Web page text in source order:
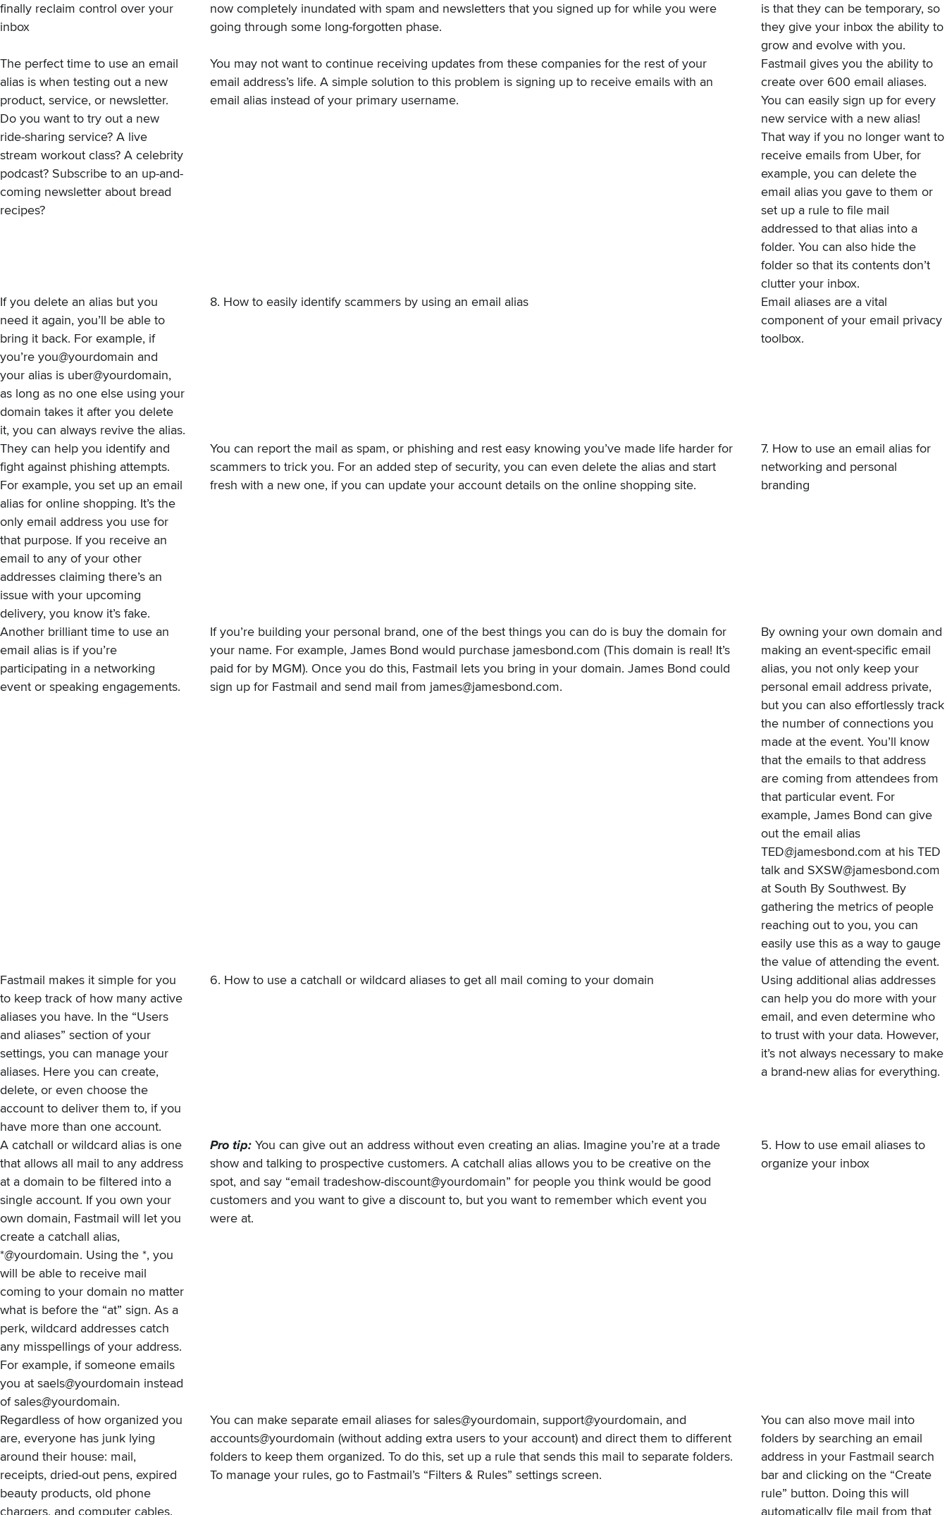
finally reclaim control over your
inbox
now completely inundated with spam and newsletters that you signed up for while you were
going through some long-forgotten phase.
is that they can be temporary, so
they give your inbox the ability to
grow and evolve with you.
The perfect time to use an email
alias is when testing out a new
product, service, or newsletter.
Do you want to try out a new
ride-sharing service? A live
stream workout class? A celebrity
podcast? Subscribe to an up-and-
coming newsletter about bread
recipes?
You may not want to continue receiving updates from these companies for the rest of your
email address’s life. A simple solution to this problem is signing up to receive emails with an
email alias instead of your primary username.
Fastmail gives you the ability to
create over 600 email aliases.
You can easily sign up for every
new service with a new alias!
That way if you no longer want to
receive emails from Uber, for
example, you can delete the
email alias you gave to them or
set up a rule to file mail
addressed to that alias into a
folder. You can also hide the
folder so that its contents don’t
clutter your inbox.
If you delete an alias but you
need it again, you’ll be able to
bring it back. For example, if
you’re you@yourdomain and
your alias is uber@yourdomain,
as long as no one else using your
domain takes it after you delete
it, you can always revive the alias.
8. How to easily identify scammers by using an email alias
Email aliases are a vital
component of your email privacy
toolbox.
They can help you identify and
fight against phishing attempts.
For example, you set up an email
alias for online shopping. It’s the
only email address you use for
that purpose. If you receive an
email to any of your other
addresses claiming there’s an
issue with your upcoming
delivery, you know it’s fake.
You can report the mail as spam, or phishing and rest easy knowing you’ve made life harder for
scammers to trick you. For an added step of security, you can even delete the alias and start
fresh with a new one, if you can update your account details on the online shopping site.
7. How to use an email alias for
networking and personal
branding
Another brilliant time to use an
email alias is if you’re
participating in a networking
event or speaking engagements.
If you’re building your personal brand, one of the best things you can do is buy the domain for
your name. For example, James Bond would purchase jamesbond.com (This domain is real! It’s
paid for by MGM). Once you do this, Fastmail lets you bring in your domain. James Bond could
sign up for Fastmail and send mail from james@jamesbond.com.
By owning your own domain and
making an event-specific email
alias, you not only keep your
personal email address private,
but you can also effortlessly track
the number of connections you
made at the event. You’ll know
that the emails to that address
are coming from attendees from
that particular event. For
example, James Bond can give
out the email alias
TED@jamesbond.com at his TED
talk and SXSW@jamesbond.com
at South By Southwest. By
gathering the metrics of people
reaching out to you, you can
easily use this as a way to gauge
the value of attending the event.
Fastmail makes it simple for you
to keep track of how many active
aliases you have. In the “Users
and aliases” section of your
settings, you can manage your
aliases. Here you can create,
delete, or even choose the
account to deliver them to, if you
have more than one account.
6. How to use a catchall or wildcard aliases to get all mail coming to your domain
Using additional alias addresses
can help you do more with your
email, and even determine who
to trust with your data. However,
it’s not always necessary to make
a brand-new alias for everything.
A catchall or wildcard alias is one
that allows all mail to any address
at a domain to be filtered into a
single account. If you own your
own domain, Fastmail will let you
create a catchall alias,
*@yourdomain. Using the *, you
will be able to receive mail
coming to your domain no matter
what is before the “at” sign. As a
perk, wildcard addresses catch
any misspellings of your address.
For example, if someone emails
you at saels@yourdomain instead
of sales@yourdomain.
Pro tip: You can give out an address without even creating an alias. Imagine you’re at a trade
show and talking to prospective customers. A catchall alias allows you to be creative on the
spot, and say “email tradeshow-discount@yourdomain” for people you think would be good
customers and you want to give a discount to, but you want to remember which event you
were at.
5. How to use email aliases to
organize your inbox
Regardless of how organized you
are, everyone has junk lying
around their house: mail,
receipts, dried-out pens, expired
beauty products, old phone
chargers, and computer cables.
You can make separate email aliases for sales@yourdomain, support@yourdomain, and
accounts@yourdomain (without adding extra users to your account) and direct them to different
folders to keep them organized. To do this, set up a rule that sends this mail to separate folders.
To manage your rules, go to Fastmail’s “Filters & Rules” settings screen.
You can also move mail into
folders by searching an email
address in your Fastmail search
bar and clicking on the “Create
rule” button. Doing this will
automatically file mail from that